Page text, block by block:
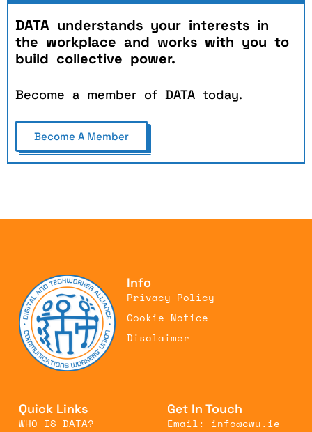
DATA understands your interests in
the workplace and works with you to
build collective power.
Become a member of DATA today.
Become A Member
Info
Privacy Policy
Cookie Notice
Disclaimer
Quick Links
WHO IS DATA?
Get In Touch
Email: info@cwu.ie